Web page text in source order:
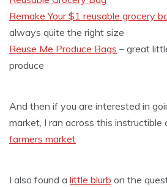
Remake Your $1 reusable grocery
always quite the right size
Reuse Me Produce Bags – great
produce
And then if you are interested in
market, I ran across this instructible
farmers market
I also found a little blurb on the